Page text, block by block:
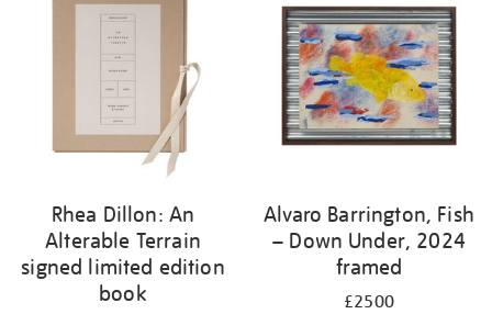
Rhea Dillon: An
Alterable Terrain
signed limited edition
book
Alvaro Barrington, Fish
– Down Under, 2024
framed
£2500